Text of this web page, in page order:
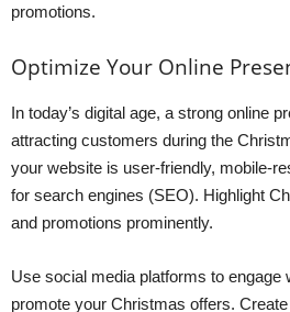
promotions.
Optimize Your Online
In today’s digital age, a strong online
attracting customers during the
your website is user-friendly, mobile-
for search engines (SEO). Highlight
and promotions prominently.
Use social media platforms to engage
promote your Christmas offers.